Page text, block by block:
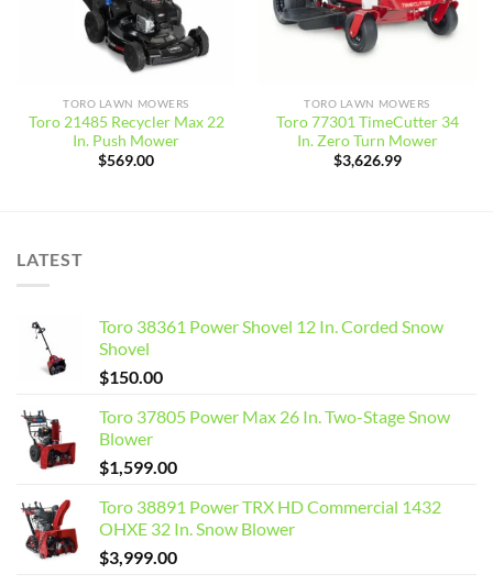
TORO LAWN MOWERS
Toro 21485 Recycler Max 22
In. Push Mower
$569.00
TORO LAWN MOWERS
Toro 77301 TimeCutter 34
In. Zero Turn Mower
$3,626.99
LATEST
Toro 38361 Power Shovel 12 In. Corded Snow
Shovel
$150.00
Toro 37805 Power Max 26 In. Two-Stage Snow
Blower
$1,599.00
Toro 38891 Power TRX HD Commercial 1432
OHXE 32 In. Snow Blower
$3,999.00